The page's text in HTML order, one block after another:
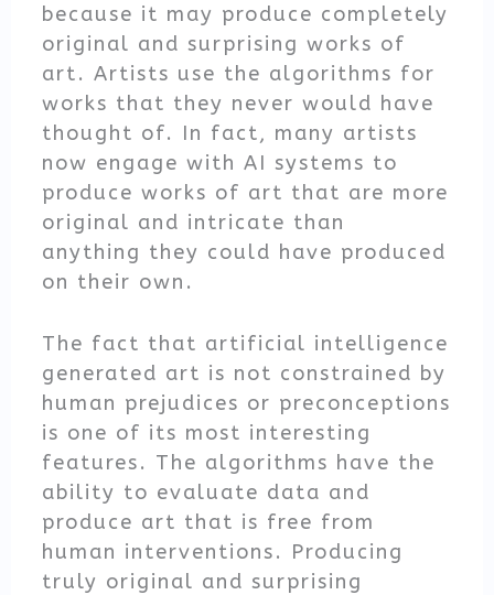
because it may produce completely
original and surprising works of
art. Artists use the algorithms for
works that they never would have
thought of. In fact, many artists
now engage with AI systems to
produce works of art that are more
original and intricate than
anything they could have produced
on their own.
The fact that artificial intelligence
generated art is not constrained by
human prejudices or preconceptions
is one of its most interesting
features. The algorithms have the
ability to evaluate data and
produce art that is free from
human interventions. Producing
truly original and surprising